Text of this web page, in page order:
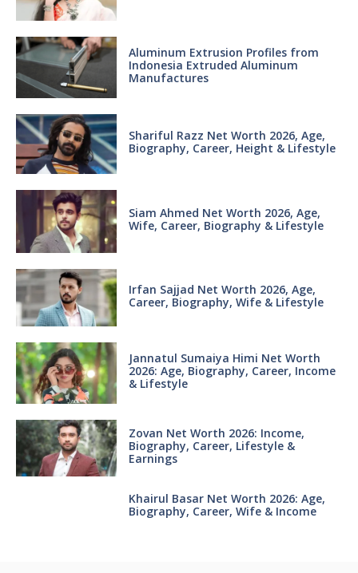
Aluminum Extrusion Profiles from
Indonesia Extruded Aluminum
Manufactures
Shariful Razz Net Worth 2026, Age,
Biography, Career, Height & Lifestyle
Siam Ahmed Net Worth 2026, Age,
Wife, Career, Biography & Lifestyle
Irfan Sajjad Net Worth 2026, Age,
Career, Biography, Wife & Lifestyle
Jannatul Sumaiya Himi Net Worth
2026: Age, Biography, Career, Income
& Lifestyle
Zovan Net Worth 2026: Income,
Biography, Career, Lifestyle &
Earnings
Khairul Basar Net Worth 2026: Age,
Biography, Career, Wife & Income